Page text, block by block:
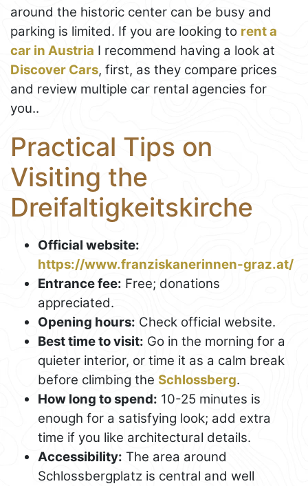
around the historic center can be busy and
parking is limited. If you are looking to rent a
car in Austria I recommend having a look at
Discover Cars, first, as they compare prices
and review multiple car rental agencies for
you..
Practical Tips on
Visiting the
Dreifaltigkeitskirche
Official website:
https://www.franziskanerinnen-graz.at/
Entrance fee: Free; donations
appreciated.
Opening hours: Check official website.
Best time to visit: Go in the morning for a
quieter interior, or time it as a calm break
before climbing the Schlossberg.
How long to spend: 10-25 minutes is
enough for a satisfying look; add extra
time if you like architectural details.
Accessibility: The area around
Schlossbergplatz is central and well